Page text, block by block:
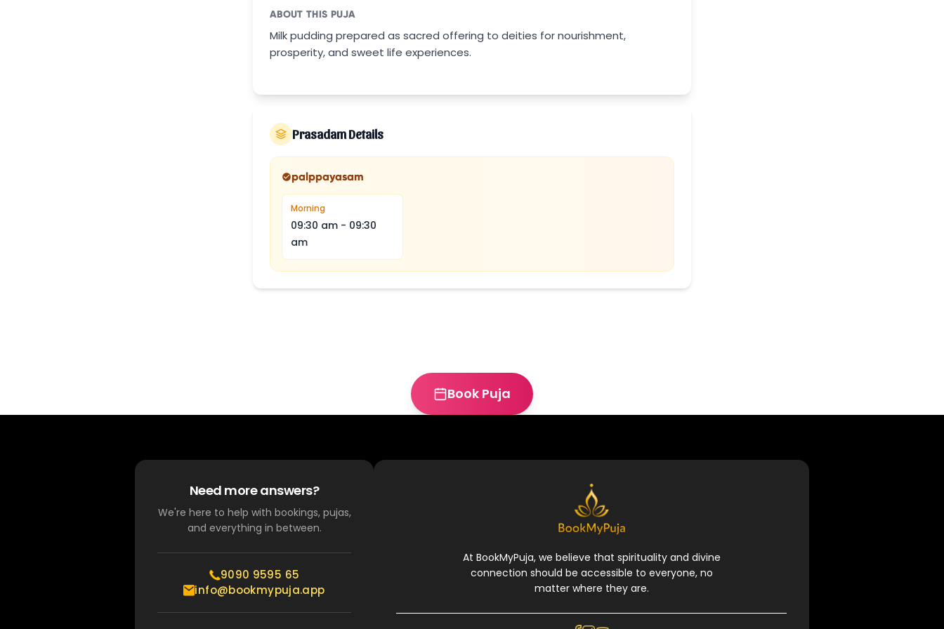
ABOUT THIS PUJA
Milk pudding prepared as sacred offering to deities for nourishment,
prosperity, and sweet life experiences.
Prasadam Details
palppayasam
Morning
09:30 am - 09:30
am
Book Puja
Need more answers?
We're here to help with bookings, pujas,
and everything in between.
9090 9595 65
info@bookmypuja.app
At BookMyPuja, we believe that spirituality and divine
connection should be accessible to everyone, no
matter where they are.